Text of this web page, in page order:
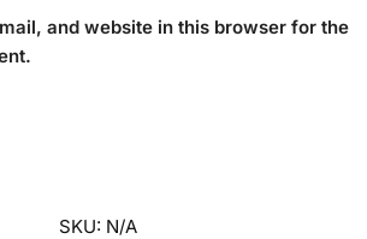
and website in this browser for the
SKU: N/A